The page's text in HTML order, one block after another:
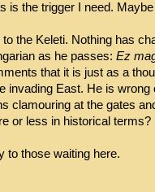
is the trigger I need.
to the Keleti. Nothing has
as he passes: Ez
that it is just as a
invading East. He is
clamouring at the gates
or less in historical terms?
to those waiting here.